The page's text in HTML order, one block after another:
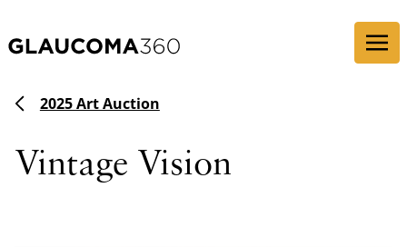
2025 Art Auction
Vintage Vision